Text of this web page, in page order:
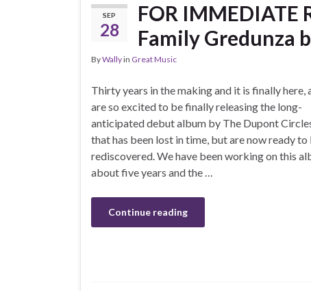
SEP
28
FOR IMMEDIATE
Family Gredunza
ByWallyin Great Music
Thirty years in the making and it is finally here,
are so excited to be finally releasing the long-
anticipated debut album by The Dupont
that has been lost in time, but are now ready to
rediscovered. We have been working on this
about five years and the …
Continue reading